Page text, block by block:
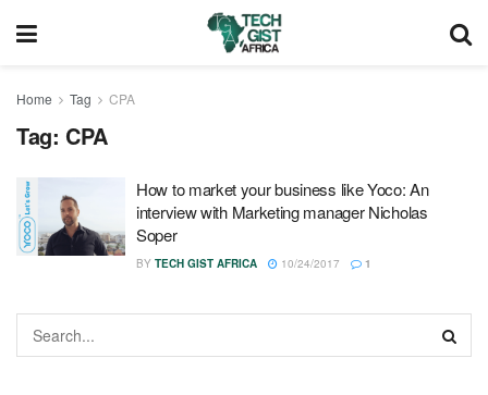
Home Tag CPA
Tag: CPA
How to market your business like Yoco: An
interview with Marketing manager Nicholas
Soper
BY TECH GIST AFRICA 10/24/2017 1